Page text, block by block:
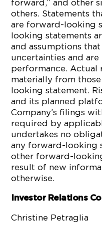
forward,” and other
others. Statements
are forward-looking
looking statements
and assumptions
uncertainties and
performance.
materially from
looking statement.
and its planned
Company’s filings
required by
undertakes no
any forward-looking
other forward-
result of new
otherwise.
Investor Relations
Christine Petraglia